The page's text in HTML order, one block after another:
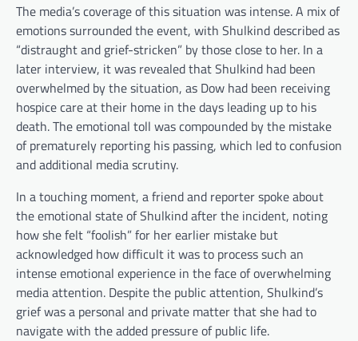
The media’s coverage of this situation was intense. A mix of
emotions surrounded the event, with Shulkind described as
“distraught and grief-stricken” by those close to her. In a
later interview, it was revealed that Shulkind had been
overwhelmed by the situation, as Dow had been receiving
hospice care at their home in the days leading up to his
death. The emotional toll was compounded by the mistake
of prematurely reporting his passing, which led to confusion
and additional media scrutiny.
In a touching moment, a friend and reporter spoke about
the emotional state of Shulkind after the incident, noting
how she felt “foolish” for her earlier mistake but
acknowledged how difficult it was to process such an
intense emotional experience in the face of overwhelming
media attention. Despite the public attention, Shulkind’s
grief was a personal and private matter that she had to
navigate with the added pressure of public life.